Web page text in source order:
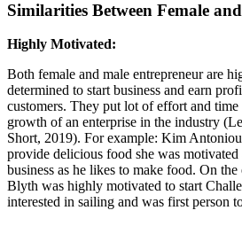
Similarities Between Female
Highly Motivated:
Both female and male entrepreneur are
determined to start business and earn
customers. They put lot of effort and time
growth of an enterprise in the industry
Short, 2019). For example: Kim
provide delicious food she was motivated
business as he likes to make food. On
Blyth was highly motivated to start
interested in sailing and was first person